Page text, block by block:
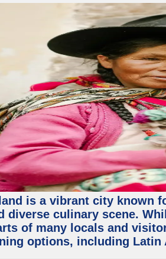
is a vibrant city known
diverse culinary scene.
of many locals and
options, including Latin